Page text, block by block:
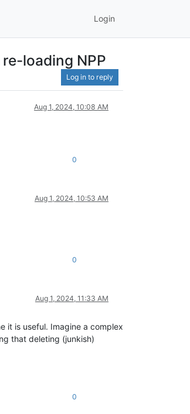
Login
loading NPP
Log in to reply
Aug 1, 2024, 10:08 AM
0
Aug 1, 2024, 10:53 AM
0
Aug 1, 2024, 11:33 AM
it is useful. Imagine a complex
that deleting (junkish)
0